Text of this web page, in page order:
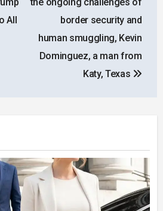
All
border security and
human smuggling, Kevin
Dominguez, a man from
Katy, Texas